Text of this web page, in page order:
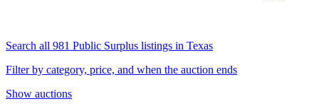
Search all 981 Public Surplus listings in Texas
Filter by category, price, and when the auction ends
Show auctions